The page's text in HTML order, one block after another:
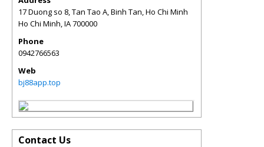
17 Duong so 8, Tan Tao A, Binh Tan, Ho Chi Minh
Ho Chi Minh,IA700000
Phone
0942766563
Web
bj88app.top
Contact Us